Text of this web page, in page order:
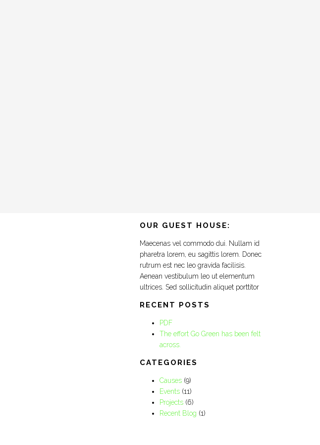
OUR GUEST HOUSE:
Maecenas vel commodo dui. Nullam id
pharetra lorem, eu sagittis lorem. Donec
rutrum est nec leo gravida facilisis.
Aenean vestibulum leo ut elementum
ultrices. Sed sollicitudin aliquet porttitor
RECENT POSTS
PDF
The effort Go Green has been felt
across.
CATEGORIES
Causes(9)
Events(11)
Projects(6)
Recent Blog (1)